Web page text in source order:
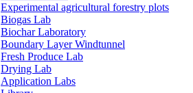
Experimental agricultural forestry plots
Biogas Lab
Biochar Laboratory
Boundary Layer Windtunnel
Fresh Produce Lab
Drying Lab
Application Labs